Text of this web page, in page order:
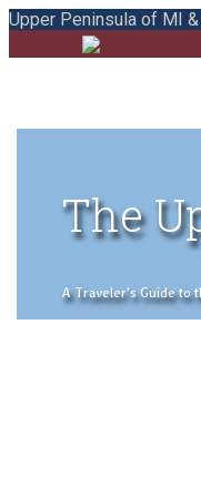
Upper Peninsula of MI
The
A Traveler's Guide to